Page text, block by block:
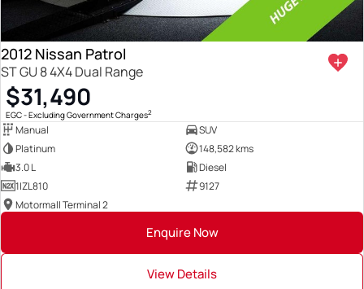
2012 Nissan Patrol
ST GU 8 4X4 Dual Range
$31,490
EGC - Excluding Government Charges2
Manual
SUV
Platinum
148,582 kms
3.0 L
Diesel
1IZL810
9127
Motormall Terminal 2
Enquire Now
View Details